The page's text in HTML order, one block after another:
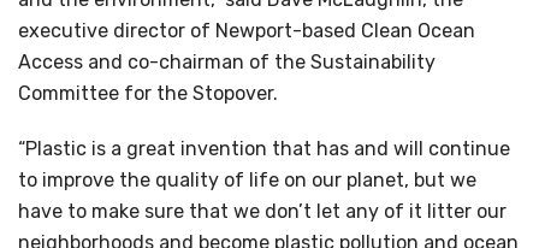
executive director of Newport-based Clean Ocean
Access and co-chairman of the Sustainability
Committee for the Stopover.
“Plastic is a great invention that has and will continue
to improve the quality of life on our planet, but we
have to make sure that we don’t let any of it litter our
neighborhoods and become plastic pollution and ocean